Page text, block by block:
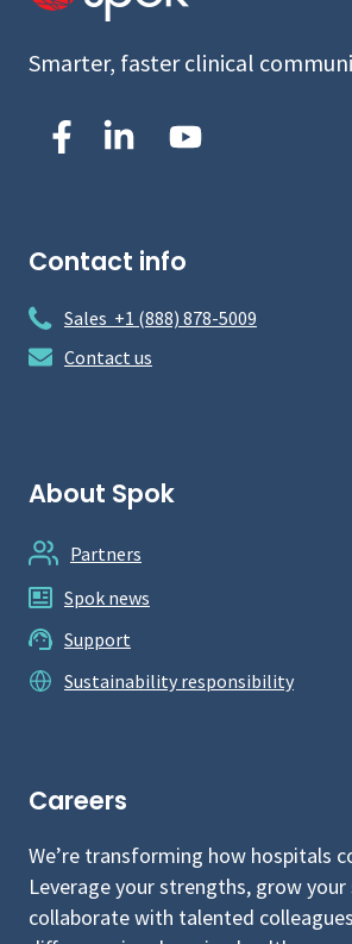
Smarter, faster clinical
Contact info
Sales +1 (888) 878-5009
Contact us
About Spok
Partners
Spok news
Support
Sustainability responsibility
Careers
We’re transforming how hospitals
Leverage your strengths, grow your
collaborate with talented